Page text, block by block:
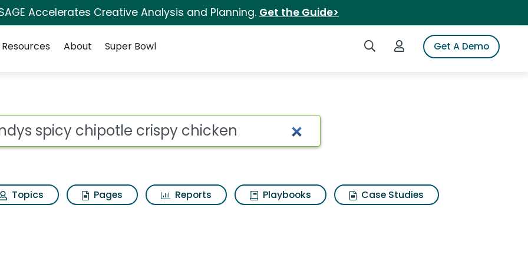
Accelerates Creative Analysis and Planning. Get the Guide>
Search iSpotLogin to iSpotGet A Demo
Resources About Super Bowl
crispy chicken Search Results
Topics Pages Reports Playbooks
Case Studies